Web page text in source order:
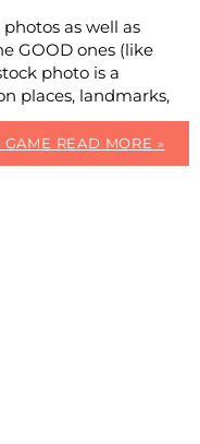
as well as
GOOD ones (like
photo is a
places, landmarks,
GAME READ MORE »